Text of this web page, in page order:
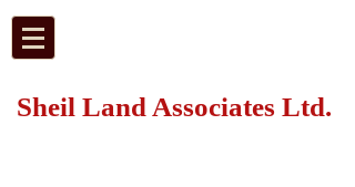
Sheil Land Associates Ltd.